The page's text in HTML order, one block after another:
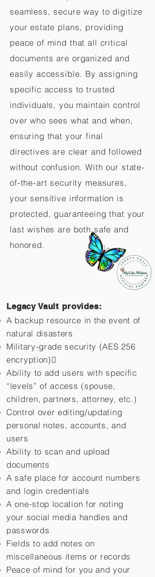
seamless, secure way to digitize
your estate plans, providing
peace of mind that all critical
documents are organized and
easily accessible. By assigning
specific access to trusted
individuals, you maintain control
over who sees what and when,
ensuring that your final
directives are clear and followed
without confusion. With our state-
of-the-art security measures,
your sensitive information is
protected, guaranteeing that your
last wishes are both safe and
honored.
Legacy Vault provides:
A backup resource in the event of
natural disasters
Military-grade security (AES 256
encryption)
Ability to add users with specific
“levels” of access (spouse,
children, partners, attorney, etc.)
Control over editing/updating
personal notes, accounts, and
users
Ability to scan and upload
documents
A safe place for account numbers
and login credentials
A one-stop location for noting
your social media handles and
passwords
Fields to add notes on
miscellaneous items or records
Peace of mind for you and your